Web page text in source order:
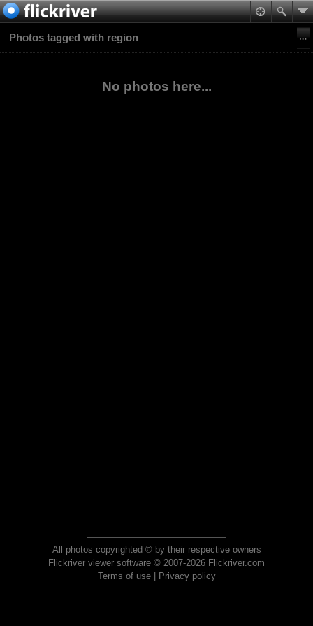
Photos tagged with region
No photos here...
All photos copyrighted © by their respective owners
Flickriver viewer software © 2007-2026 Flickriver.com
Terms of use| Privacy policy